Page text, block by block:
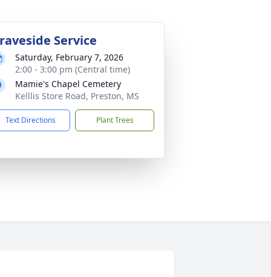
Service
Saturday, February 7, 2026
2:00 - 3:00 pm (Central time)
Mamie's Chapel Cemetery
Kelllis Store Road, Preston, MS
Text Directions Plant Trees